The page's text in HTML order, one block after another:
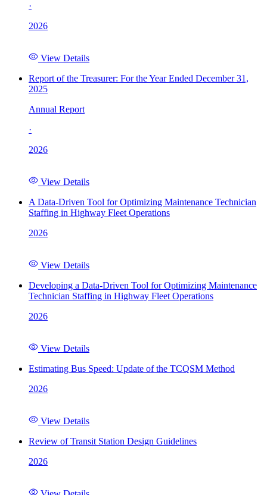
·
2026
View Details
Report of the Treasurer: For the Year Ended December 31,
2025
Annual Report
·
2026
View Details
A Data-Driven Tool for Optimizing Maintenance Technician
Staffing in Highway Fleet Operations
2026
View Details
Developing a Data-Driven Tool for Optimizing Maintenance
Technician Staffing in Highway Fleet Operations
2026
View Details
Estimating Bus Speed: Update of the TCQSM Method
2026
View Details
Review of Transit Station Design Guidelines
2026